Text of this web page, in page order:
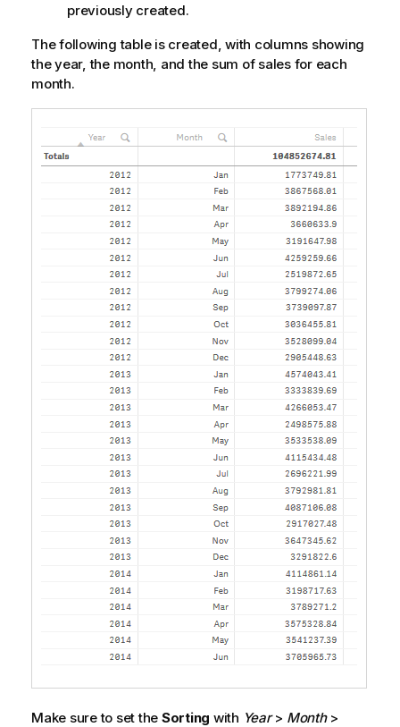
previously created.
The following table is created, with columns showing
the year, the month, and the sum of sales for each
month.
Make sure to set the Sorting with Year> Month>